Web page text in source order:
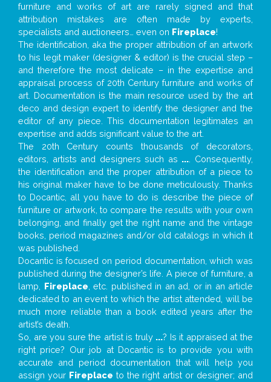
furniture and works of art are rarely signed and that
attribution mistakes are often made by experts,
specialists and auctioneers… even on Fireplace!
The identification, aka the proper attribution of an artwork
to his legit maker (designer & editor) is the crucial step –
and therefore the most delicate – in the expertise and
appraisal process of 20th Century furniture and works of
art. Documentation is the main resource used by the art
deco and design expert to identify the designer and the
editor of any piece. This documentation legitimates an
expertise and adds significant value to the art.
The 20th Century counts thousands of decorators,
editors, artists and designers such as ... . Consequently,
the identification and the proper attribution of a piece to
his original maker have to be done meticulously. Thanks
to Docantic, all you have to do is describe the piece of
furniture or artwork, to compare the results with your own
belonging, and finally get the right name and the vintage
books, period magazines and/or old catalogs in which it
was published.
Docantic is focused on period documentation, which was
published during the designer’s life. A piece of furniture, a
lamp, Fireplace , etc. published in an ad, or in an article
dedicated to an event to which the artist attended, will be
much more reliable than a book edited years after the
artist’s death.
So, are you sure the artist is truly ...? Is it appraised at the
right price? Our job at Docantic is to provide you with
accurate and period documentation that will help you
assign your Fireplace to the right artist or designer; and